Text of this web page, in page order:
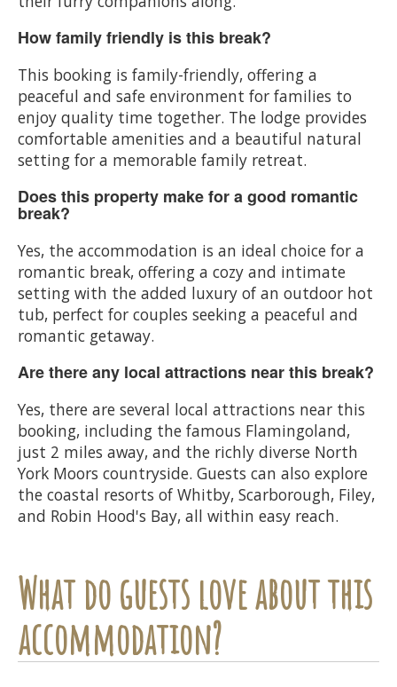
How family friendly is this break?
This booking is family-friendly, offering a
peaceful and safe environment for families to
enjoy quality time together. The lodge provides
comfortable amenities and a beautiful natural
setting for a memorable family retreat.
Does this property make for a good romantic
break?
Yes, the accommodation is an ideal choice for a
romantic break, offering a cozy and intimate
setting with the added luxury of an outdoor hot
tub, perfect for couples seeking a peaceful and
romantic getaway.
Are there any local attractions near this break?
Yes, there are several local attractions near this
booking, including the famous Flamingoland,
just 2 miles away, and the richly diverse North
York Moors countryside. Guests can also explore
the coastal resorts of Whitby, Scarborough, Filey,
and Robin Hood's Bay, all within easy reach.
What do guests love about this
accommodation?